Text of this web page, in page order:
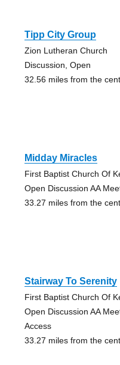
Tipp City Group
Zion Lutheran Church
Discussion, Open
32.56 miles from the
Midday Miracles
First Baptist Church Of
Open Discussion AA
33.27 miles from the
Stairway To Serenity
First Baptist Church Of
Open Discussion AA
Access
33.27 miles from the